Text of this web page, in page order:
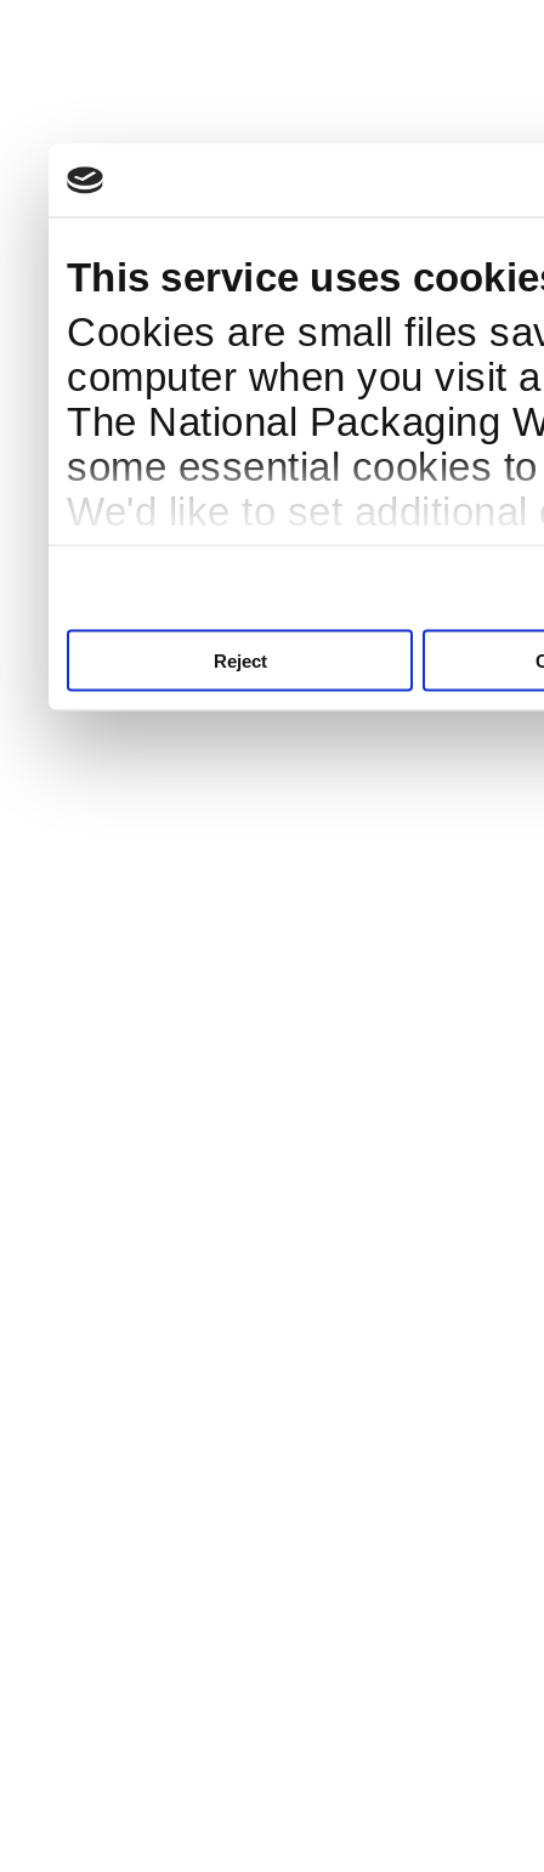
This service uses
Cookies are small files
computer when you visit
The National Packaging
some essential cookies
We'd like to set
Reject